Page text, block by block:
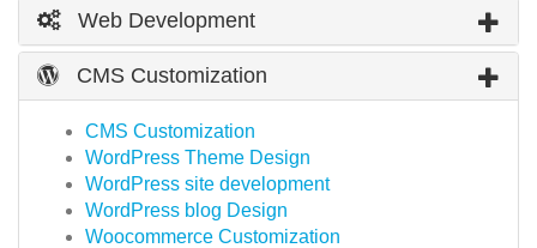
Web Development
CMS Customization
CMS Customization
WordPress Theme Design
WordPress site development
WordPress blog Design
Woocommerce Customization